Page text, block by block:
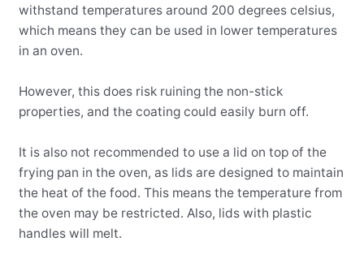
withstand temperatures around 200 degrees celsius,
which means they can be used in lower temperatures
in an oven.
However, this does risk ruining the non-stick
properties, and the coating could easily burn off.
It is also not recommended to use a lid on top of the
frying pan in the oven, as lids are designed to maintain
the heat of the food. This means the temperature from
the oven may be restricted. Also, lids with plastic
handles will melt.